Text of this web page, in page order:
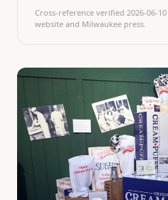
Cross-reference verified 2026-06-10
website and Milwaukee press.